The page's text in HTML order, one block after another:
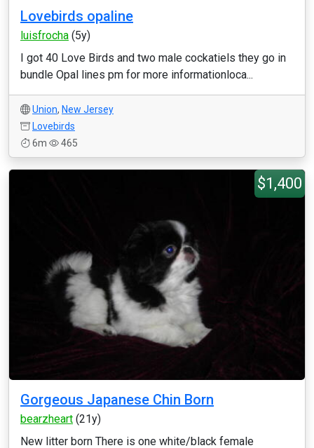
Lovebirds opaline
luisfrocha (5y)
I got 40 Love Birds and two male cockatiels they go in
bundle Opal lines pm for more informationloca...
Union, New Jersey
Lovebirds
6m
465
$1,400
Gorgeous Japanese Chin Born
bearzheart (21y)
New litter born There is one white/black female